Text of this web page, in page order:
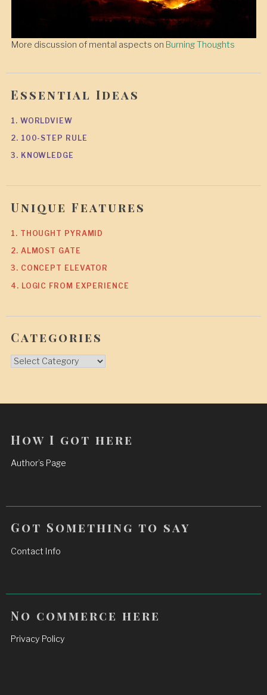
More discussion of mental aspects on Burning Thoughts
Essential Ideas
1. WORLDVIEW
2. 100-STEP RULE
3. KNOWLEDGE
Unique Features
1. THOUGHT PYRAMID
2. ALMOST GATE
3. CONCEPT ELEVATOR
4. LOGIC FROM EXPERIENCE
Categories
Categories
How I got here
Author’s Page
Got Something to say
Contact Info
No commerce here
Privacy Policy